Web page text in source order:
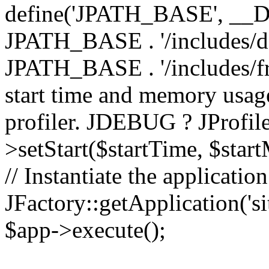
define('JPATH_BASE',
JPATH_BASE . '/includes/
JPATH_BASE . '/
start time and memory
profiler. JDEBUG ?
>setStart($startTime,
// Instantiate the
$app->execute();